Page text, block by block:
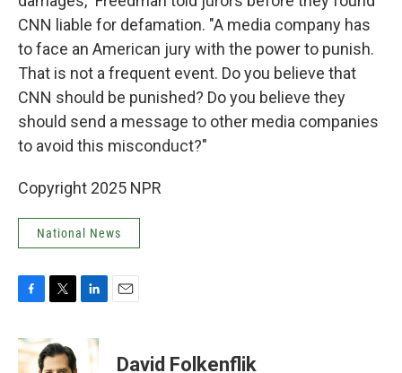
CNN liable for defamation. "A media company has
to face an American jury with the power to punish.
That is not a frequent event. Do you believe that
CNN should be punished? Do you believe they
should send a message to other media companies
to avoid this misconduct?"
Copyright 2025 NPR
National News
c
e
i
t
n
David Folkenflik